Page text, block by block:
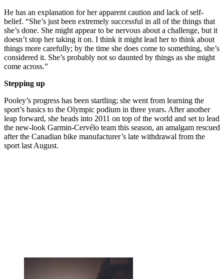
He has an explanation for her apparent caution and lack of self-
belief. “She’s just been extremely successful in all of the things that
she’s done. She might appear to be nervous about a challenge, but it
doesn’t stop her taking it on. I think it might lead her to think about
things more carefully; by the time she does come to something, she’s
considered it. She’s probably not so daunted by things as she might
come across.”
Stepping up
Pooley’s progress has been startling; she went from learning the
sport’s basics to the Olympic podium in three years. After another
leap forward, she heads into 2011 on top of the world and set to lead
the new-look Garmin-Cervélo team this season, an amalgam rescued
after the Canadian bike manufacturer’s late withdrawal from the
sport last August.